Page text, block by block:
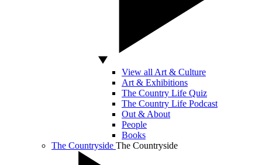
View all Art & Culture
Art & Exhibitions
The Country Life Quiz
The Country Life Podcast
Out & About
People
Books
The Countryside The Countryside